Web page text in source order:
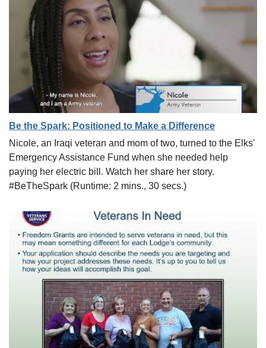
Be the Spark: Positioned to Make a Difference
Nicole, an Iraqi veteran and mom of two, turned to the Elks'
Emergency Assistance Fund when she needed help
paying her electric bill. Watch her share her story.
#BeTheSpark (Runtime: 2 mins., 30 secs.)